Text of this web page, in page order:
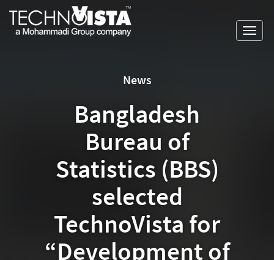
content
TechnoVista
Limited
Mohammadi
Group
News
Bangladesh
Bureau of
Statistics (BBS)
selected
TechnoVista for
“Development of